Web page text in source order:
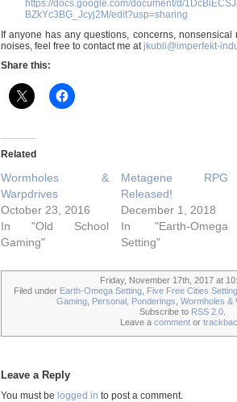
https://docs.google.com/document/d/
BZkYc3BG_Jcyj2M/edit?usp=sharing
If anyone has any questions, concerns,
noises, feel free to contact me at jkubli@imperfekt-
Share this:
Related
Wormholes &
Warpdrives
October 23, 2016
In "Old School
Gaming"
Metagene RPG
Released!
December 1, 2018
In "Earth-Omega
Setting"
Friday, November 17th, 2017 at
Filed under Earth-Omega Setting Five Free Cities Setting
Gaming Personal Ponderings Wormholes &
Subscribe to RSS 2.0.
Leave a commentor
Leave a Reply
You must be logged in to post a comment.